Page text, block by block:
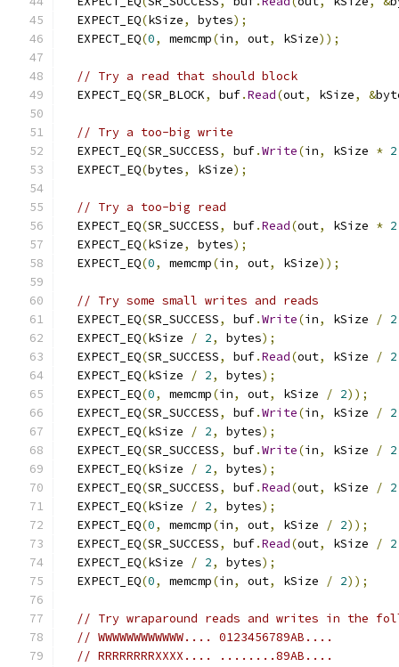
  EXPECT_EQ
(kSize, bytes);
  EXPECT_EQ
(0, memcmp(in, out, kSize));
// Try a read that should block
  EXPECT_EQ
(SR_BLOCK, buf.Read(out, kSize, &
// Try a too-big write
  EXPECT_EQ
(SR_SUCCESS, buf.Write(in, kSize * 2
  EXPECT_EQ
(bytes, kSize);
// Try a too-big read
  EXPECT_EQ
(SR_SUCCESS, buf.Read(out, kSize * 2
  EXPECT_EQ
(kSize, bytes);
  EXPECT_EQ
(0, memcmp(in, out, kSize));
// Try some small writes and reads
  EXPECT_EQ
(SR_SUCCESS, buf.Write(in, kSize / 2
  EXPECT_EQ
(kSize / 2, bytes);
  EXPECT_EQ
(SR_SUCCESS, buf.Read(out, kSize / 2
  EXPECT_EQ
(kSize / 2, bytes);
  EXPECT_EQ
(0, memcmp(in, out, kSize / 2));
  EXPECT_EQ
(SR_SUCCESS, buf.Write(in, kSize / 2
  EXPECT_EQ
(kSize / 2, bytes);
  EXPECT_EQ
(SR_SUCCESS, buf.Write(in, kSize / 2
  EXPECT_EQ
(kSize / 2, bytes);
  EXPECT_EQ
(SR_SUCCESS, buf.Read(out, kSize / 2
  EXPECT_EQ
(kSize / 2, bytes);
  EXPECT_EQ
(0, memcmp(in, out, kSize / 2));
  EXPECT_EQ
(SR_SUCCESS, buf.Read(out, kSize / 2
  EXPECT_EQ
(kSize / 2, bytes);
  EXPECT_EQ
(0, memcmp(in, out, kSize / 2));
// Try wraparound reads and writes in the
// WWWWWWWWWWWW.... 0123456789AB....
// RRRRRRRRXXXX.... ........89AB....